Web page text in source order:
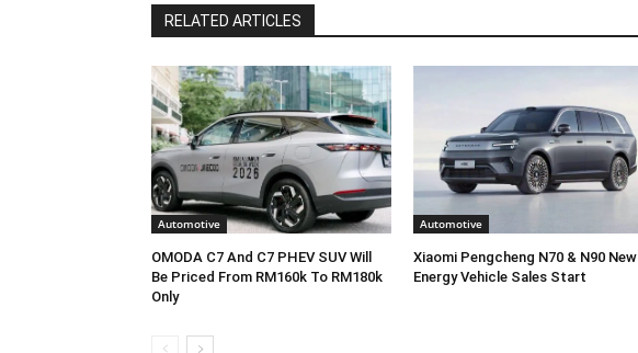
RELATED ARTICLES
Automotive
OMODA C7 And C7 PHEV SUV Will
Be Priced From RM160k To RM180k
Only
Automotive
Xiaomi Pengcheng N70 & N90 New
Energy Vehicle Sales Start